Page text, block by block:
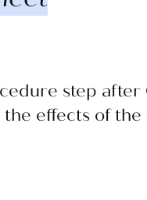
step after
effects of